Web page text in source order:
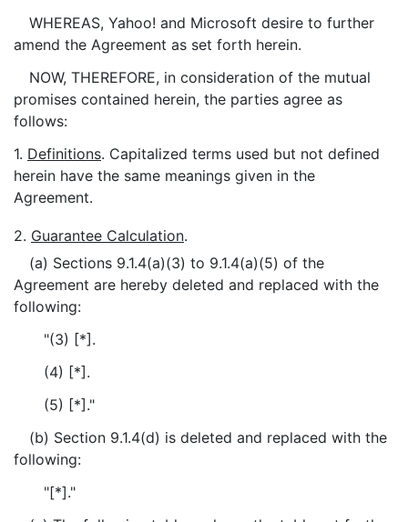
WHEREAS, Yahoo! and Microsoft desire to further
amend the Agreement as set forth herein.
NOW, THEREFORE, in consideration of the mutual
promises contained herein, the parties agree as
follows:
1. Definitions. Capitalized terms used but not defined
herein have the same meanings given in the
Agreement.
2. Guarantee Calculation.
(a) Sections 9.1.4(a)(3) to 9.1.4(a)(5) of the
Agreement are hereby deleted and replaced with the
following:
"(3) [*].
(4) [*].
(5) [*]."
(b) Section 9.1.4(d) is deleted and replaced with the
following:
"[*]."